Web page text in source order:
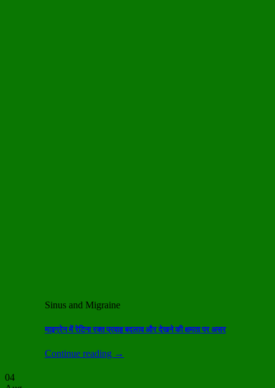
Sinus and Migraine
माइग्रेन में रेटिना रक्त प्रवाह बदलाव और देखने की क्षमता पर असर
Continue reading →
04